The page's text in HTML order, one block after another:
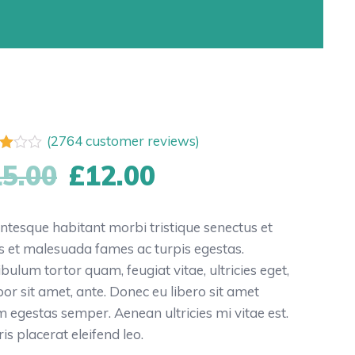
(2764customer reviews)
£12.00
habitant morbi tristique senectus et
et malesuada fames ac turpis egestas.
tortor quam, feugiat vitae, ultricies eget,
sit amet, ante. Donec eu libero sit amet
egestas semper. Aenean ultricies mi vitae est.
placerat eleifend leo.